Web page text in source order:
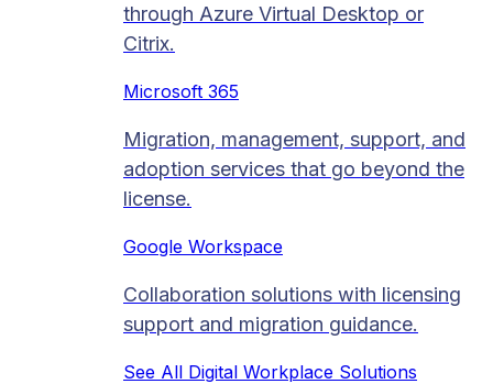
through Azure Virtual Desktop or
Citrix.
Microsoft 365
Migration, management, support, and
adoption services that go beyond the
license.
Google Workspace
Collaboration solutions with licensing
support and migration guidance.
See All Digital Workplace Solutions